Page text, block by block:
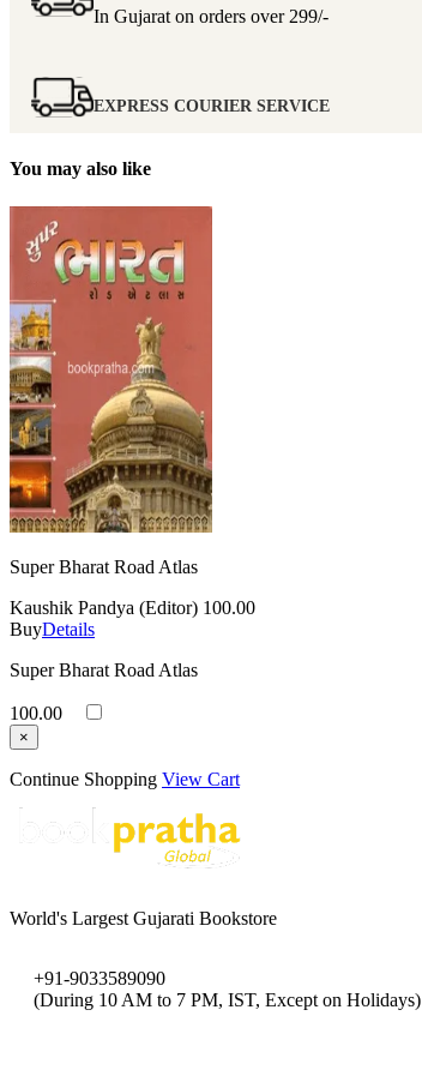
In Gujarat on orders over 299/-
EXPRESS COURIER SERVICE
You may also like
Super Bharat Road Atlas
Kaushik Pandya (Editor) 100.00
BuyDetails
Super Bharat Road Atlas
100.00
×
Continue Shopping View Cart
World's Largest Gujarati Bookstore
+91-9033589090
(During 10 AM to 7 PM, IST, Except on Holidays)